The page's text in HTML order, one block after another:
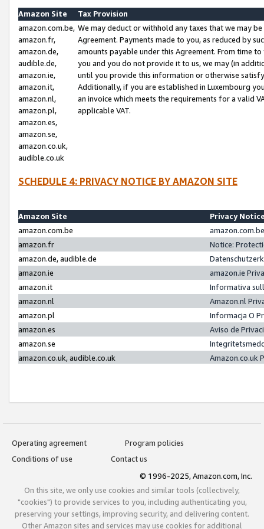
Amazon Site
Tax Provision
amazon.com.be,
amazon.fr,
amazon.de,
audible.de,
amazon.ie,
amazon.it,
amazon.nl,
amazon.pl,
amazon.es,
amazon.se,
amazon.co.uk,
audible.co.uk
We may deduct or withhold any taxes that we may
Agreement. Payments made to you, as reduced by
amounts payable under this Agreement. From time
you and you do not provide it to us, we may (in
until you provide this information or otherwise
Additionally, if you are established in Luxembourg
an invoice which meets the requirements for a valid
applicable VAT.
SCHEDULE 4: PRIVACY NOTICE BY AMAZON SITE
Amazon Site
Privacy
amazon.com.be
amazon.fr
Notice:
amazon.de, audible.de
amazon.ie
amazon.ie
amazon.it
Informativa
amazon.nl
Amazon.nl
amazon.pl
Informacja O
amazon.es
Aviso de
amazon.se
amazon.co.uk, audible.co.uk
Amazon.co.uk
Operating agreement
Program policies
Conditions of use
Contact us
© 1996-2025, Amazon.com, Inc.
On this site, we only use cookies and similar tools (collectively,
"cookies") to provide services to you, including authenticating you,
preserving your settings, improving security, and delivering content.
Other Amazon sites and services may use cookies for additional